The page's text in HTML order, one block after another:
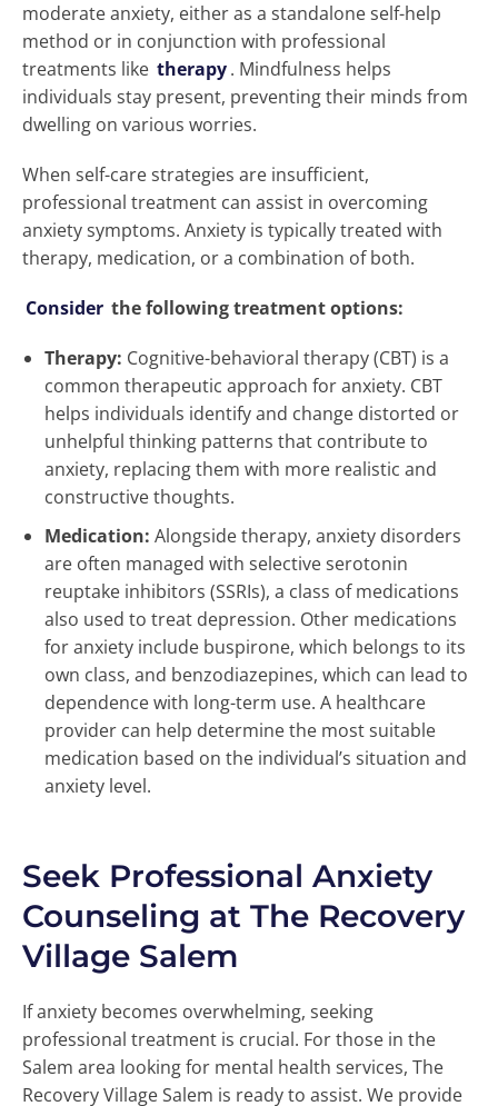
moderate anxiety, either as a standalone self-help
method or in conjunction with professional
treatments like therapy. Mindfulness helps
individuals stay present, preventing their minds from
dwelling on various worries.
When self-care strategies are insufficient,
professional treatment can assist in overcoming
anxiety symptoms. Anxiety is typically treated with
therapy, medication, or a combination of both.
Consider the following treatment options:
Therapy: Cognitive-behavioral therapy (CBT) is a
common therapeutic approach for anxiety. CBT
helps individuals identify and change distorted or
unhelpful thinking patterns that contribute to
anxiety, replacing them with more realistic and
constructive thoughts.
Medication: Alongside therapy, anxiety disorders
are often managed with selective serotonin
reuptake inhibitors (SSRIs), a class of medications
also used to treat depression. Other medications
for anxiety include buspirone, which belongs to its
own class, and benzodiazepines, which can lead to
dependence with long-term use. A healthcare
provider can help determine the most suitable
medication based on the individual’s situation and
anxiety level.
Seek Professional Anxiety
Counseling at The Recovery
Village Salem
If anxiety becomes overwhelming, seeking
professional treatment is crucial. For those in the
Salem area looking for mental health services, The
Recovery Village Salem is ready to assist. We provide